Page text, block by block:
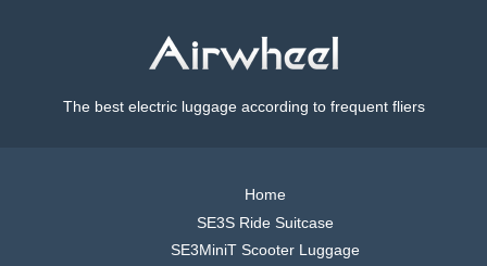
The best electric luggage according to frequent fliers
Home
SE3S Ride Suitcase
SE3MiniT Scooter Luggage